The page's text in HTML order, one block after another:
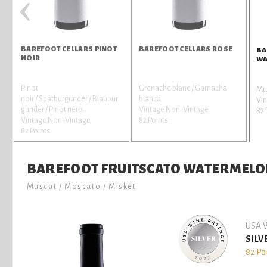
BAREFOOT CELLARS PINOT
NOIR
Pinot
noir / Spätburgunder / Blaubur
gunder / Pinot nero
Vintage Non-Vintage
82 Points
BAREFOOT CELLARS ROSE
Grenache blanc / Garnacha
blanca
Vintage Non-Vintage
82 Points
82
BAREFOOT FRUITSCATO
Muscat / Moscato / Misket
USA
82